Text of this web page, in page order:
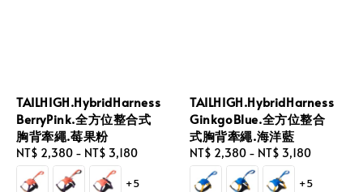
TAILHIGH.HybridHarness
BerryPink.全方位整合式
胸背牽繩.莓果粉
Regular
price
NT$ 2,380 - NT$ 3,180
+5
TAILHIGH.HybridHarness
GinkgoBlue.全方位整合
式胸背牽繩.海洋藍
Regular
price
NT$ 2,380 - NT$ 3,180
+5